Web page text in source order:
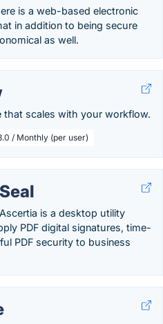
is a web-based electronic
in addition to being secure
as well.
that scales with your workflow.
/ Monthly (per user)
is a desktop utility
PDF digital signatures, time-
PDF security to business